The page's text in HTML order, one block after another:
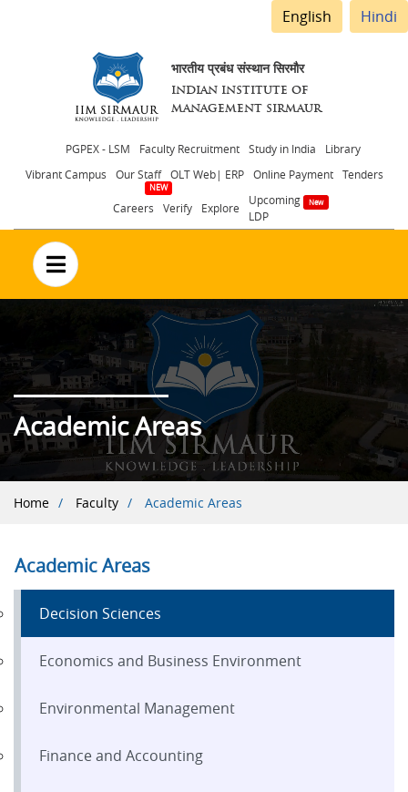
English Hindi
भारतीय प्रबंध संस्थान सिरमौर
INDIAN INSTITUTE OF
MANAGEMENT SIRMAUR
Header
menu
PGPEX - LSM Faculty Recruitment Study in India
Library
Vibrant Campus
Our Staff OLT Web| ERP Online Payment Tenders
Careers Verify Explore
Upcoming
LDP
no text
Academic Areas
Breadcrumb
Home Faculty Academic Areas
Academic Areas
Decision Sciences
Economics and Business Environment
Environmental Management
Finance and Accounting